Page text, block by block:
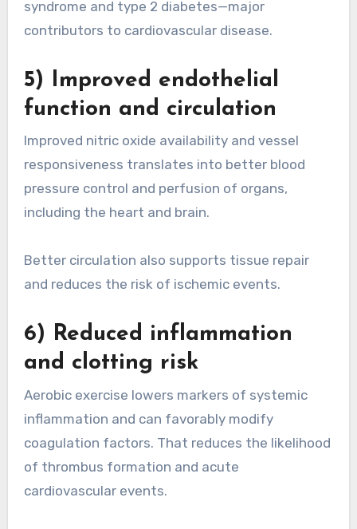
syndrome and type 2 diabetes—major
contributors to cardiovascular disease.
5) Improved endothelial
function and circulation
Improved nitric oxide availability and vessel
responsiveness translates into better blood
pressure control and perfusion of organs,
including the heart and brain.
Better circulation also supports tissue repair
and reduces the risk of ischemic events.
6) Reduced inflammation
and clotting risk
Aerobic exercise lowers markers of systemic
inflammation and can favorably modify
coagulation factors. That reduces the likelihood
of thrombus formation and acute
cardiovascular events.